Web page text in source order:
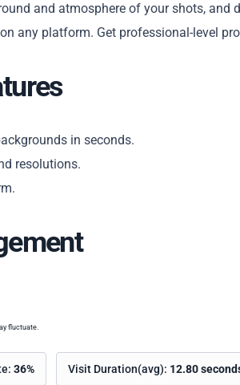
and atmosphere of your shots, and
any platform. Get professional-level
in seconds.
resolutions.
fluctuate.
36% Visit Duration(avg): 12.80